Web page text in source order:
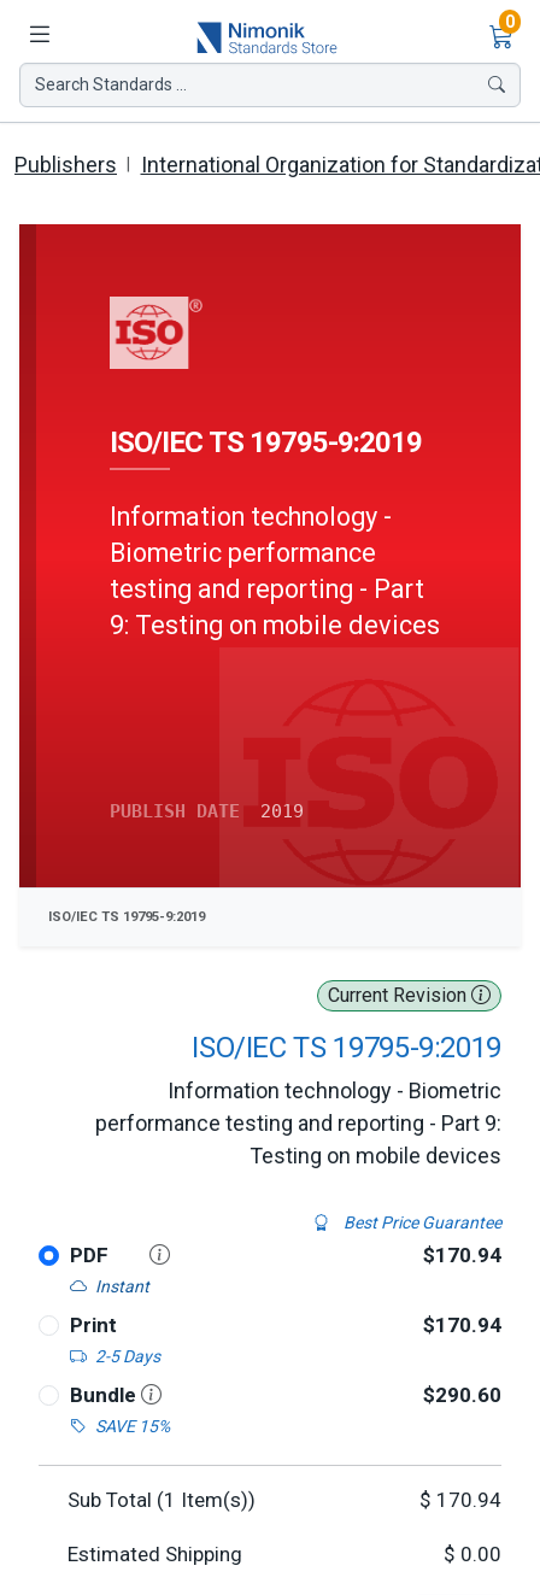
0
Search Standards ...
Publishers International Organization for
Current Revision
ISO/IEC TS 19795-9:2019
Information technology - Biometric
performance testing and reporting - Part 9:
Testing on mobile devices
Best Price Guarantee
PDF
Instant
$170.94
Print
2-5 Days
$170.94
Bundle
SAVE 15%
$290.60
Sub Total (1 Item(s)) $ 170.94
Estimated Shipping $ 0.00
ISO/IEC TS 19795-9:2019
Information technology -
Biometric performance
testing and reporting - Part
9: Testing on mobile devices
PUBLISH DATE 2019
ISO/IEC TS 19795-9:2019